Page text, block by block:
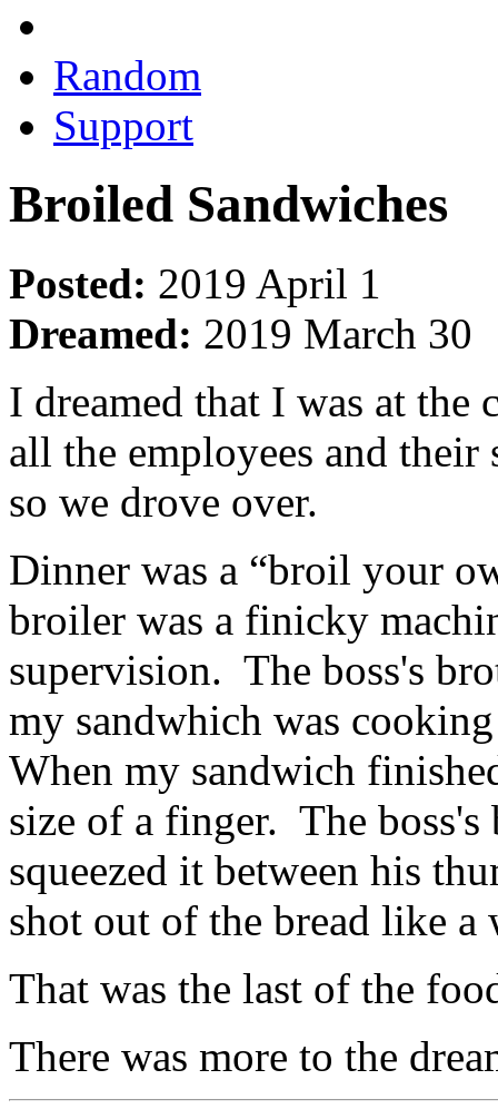
Random
Support
Broiled Sandwiches
Posted: 2019 April 1
Dreamed: 2019 March 30
I dreamed that I was at
all the employees and their
so we drove over.
Dinner was a “broil your
broiler was a finicky
supervision. The boss's
my sandwhich was
When my sandwich
size of a finger. The
squeezed it between his
shot out of the bread like a
That was the last of the
There was more to the